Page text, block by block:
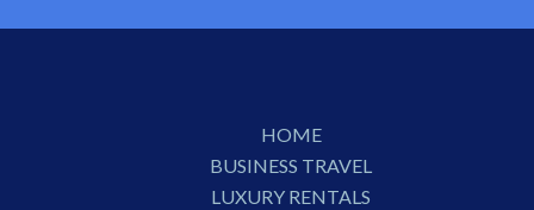
HOME
BUSINESS TRAVEL
LUXURY RENTALS